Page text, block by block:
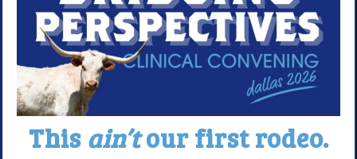
This ain’tour first rodeo.